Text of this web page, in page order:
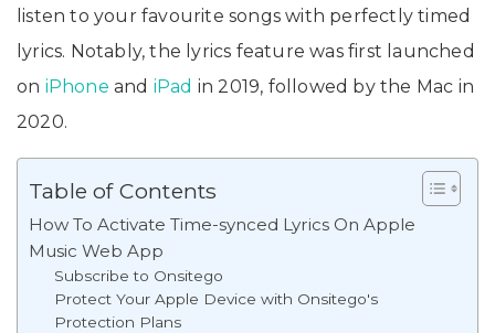
listen to your favourite songs with perfectly timed
lyrics. Notably, the lyrics feature was first launched
on iPhone and iPad in 2019, followed by the Mac in
2020.
Table of Contents
How To Activate Time-synced Lyrics On Apple
Music Web App
Subscribe to Onsitego
Protect Your Apple Device with Onsitego's
Protection Plans